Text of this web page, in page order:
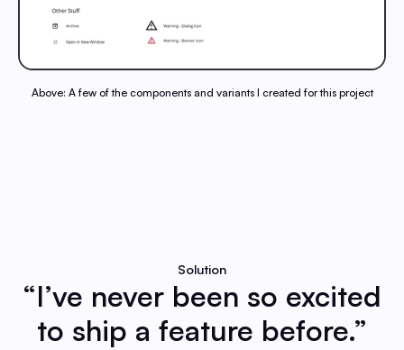
Above: A few of the components and variants I created for this project
Solution
“I’ve never been so excited
to ship a feature before.”